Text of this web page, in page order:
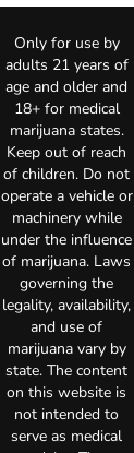
Only for use by
adults 21 years of
age and older and
18+ for medical
marijuana states.
Keep out of reach
of children. Do not
operate a vehicle or
machinery while
under the influence
of marijuana. Laws
governing the
legality, availability,
and use of
marijuana vary by
state. The content
on this website is
not intended to
serve as medical